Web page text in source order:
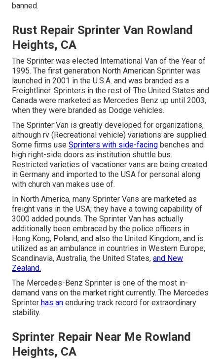
banned.
Rust Repair Sprinter Van Rowland
Heights, CA
The Sprinter was elected International Van of the Year of
1995. The first generation North American Sprinter was
launched in 2001 in the U.S.A. and was branded as a
Freightliner. Sprinters in the rest of The United States and
Canada were marketed as Mercedes Benz up until 2003,
when they were branded as Dodge vehicles.
The Sprinter Van is greatly developed for organizations,
although rv (Recreational vehicle) variations are supplied.
Some firms use Sprinters with side-facing benches and
high right-side doors as institution shuttle bus.
Restricted varieties of vacationer vans are being created
in Germany and imported to the USA for personal along
with church van makes use of.
In North America, many Sprinter Vans are marketed as
freight vans in the USA; they have a towing capability of
3000 added pounds. The Sprinter Van has actually
additionally been embraced by the police officers in
Hong Kong, Poland, and also the United Kingdom, and is
utilized as an ambulance in countries in Western Europe,
Scandinavia, Australia, the United States, and New
Zealand.
The Mercedes-Benz Sprinter is one of the most in-
demand vans on the market right currently. The Mercedes
Sprinter has an enduring track record for extraordinary
stability.
Sprinter Repair Near Me Rowland
Heights, CA